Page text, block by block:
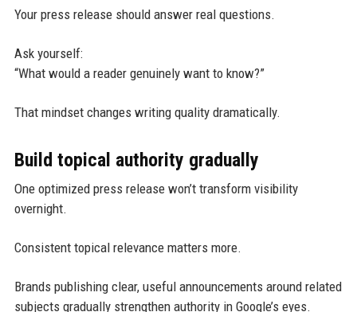
Your press release should answer real questions.
Ask yourself:
“What would a reader genuinely want to know?”
That mindset changes writing quality dramatically.
Build topical authority gradually
One optimized press release won’t transform visibility
overnight.
Consistent topical relevance matters more.
Brands publishing clear, useful announcements around related
subjects gradually strengthen authority in Google’s eyes.